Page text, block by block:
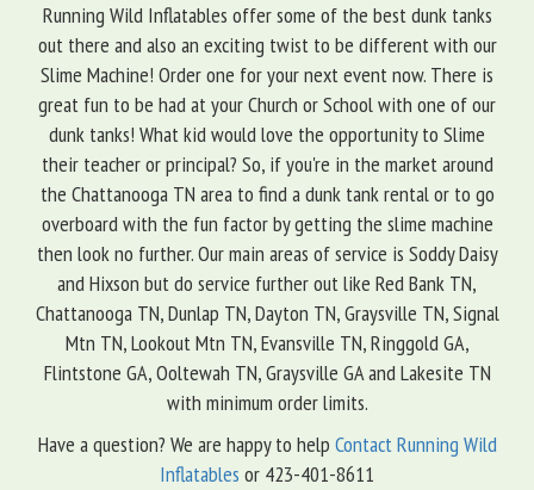
Running Wild Inflatables offer some of the best dunk tanks
out there and also an exciting twist to be different with our
Slime Machine! Order one for your next event now. There is
great fun to be had at your Church or School with one of our
dunk tanks! What kid would love the opportunity to Slime
their teacher or principal? So, if you're in the market around
the Chattanooga TN area to find a dunk tank rental or to go
overboard with the fun factor by getting the slime machine
then look no further. Our main areas of service is Soddy Daisy
and Hixson but do service further out like Red Bank TN,
Chattanooga TN, Dunlap TN, Dayton TN, Graysville TN, Signal
Mtn TN, Lookout Mtn TN, Evansville TN, Ringgold GA,
Flintstone GA, Ooltewah TN, Graysville GA and Lakesite TN
with minimum order limits.
Have a question? We are happy to help Contact Running Wild
Inflatables or 423-401-8611